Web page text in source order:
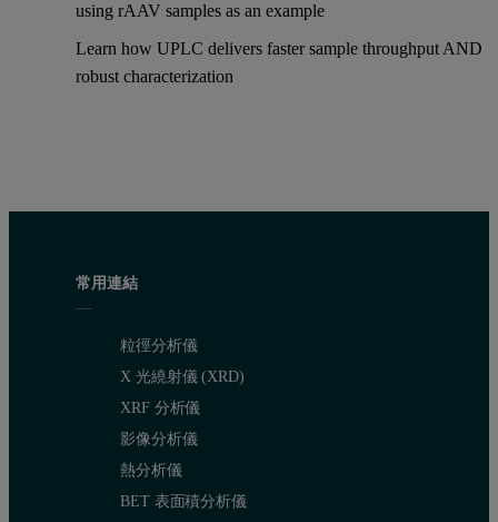
using rAAV samples as an example
Learn how UPLC delivers faster sample throughput AND
robust characterization
常用連結
粒徑分析儀
X 光繞射儀 (XRD)
XRF 分析儀
影像分析儀
熱分析儀
BET 表面積分析儀